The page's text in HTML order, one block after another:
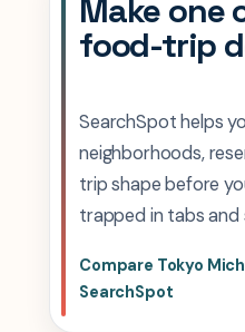
Make one
food-trip
SearchSpot helps
neighborhoods,
trip shape before
trapped in tabs and
Compare Tokyo
SearchSpot